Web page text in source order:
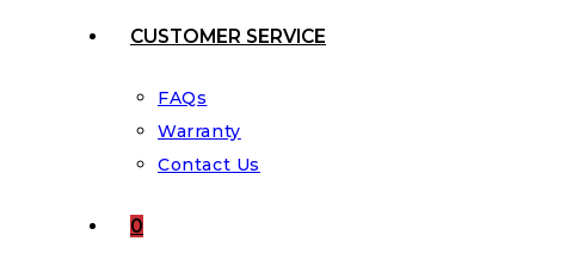
CUSTOMER SERVICE
FAQs
Warranty
Contact Us
0